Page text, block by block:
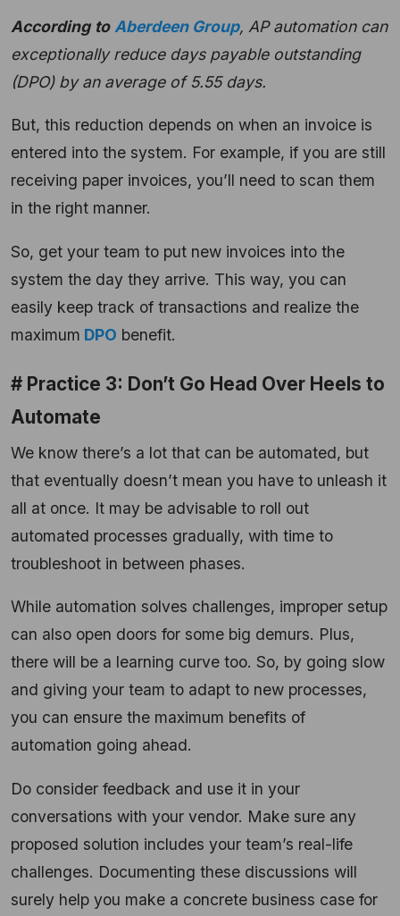
According to Aberdeen Group, AP automation can
exceptionally reduce days payable outstanding
(DPO) by an average of 5.55 days.
But, this reduction depends on when an invoice is
entered into the system. For example, if you are still
receiving paper invoices, you’ll need to scan them
in the right manner.
So, get your team to put new invoices into the
system the day they arrive. This way, you can
easily keep track of transactions and realize the
maximum DPO benefit.
# Practice 3: Don’t Go Head Over Heels to
Automate
We know there’s a lot that can be automated, but
that eventually doesn’t mean you have to unleash it
all at once. It may be advisable to roll out
automated processes gradually, with time to
troubleshoot in between phases.
While automation solves challenges, improper setup
can also open doors for some big demurs. Plus,
there will be a learning curve too. So, by going slow
and giving your team to adapt to new processes,
you can ensure the maximum benefits of
automation going ahead.
Do consider feedback and use it in your
conversations with your vendor. Make sure any
proposed solution includes your team’s real-life
challenges. Documenting these discussions will
surely help you make a concrete business case for